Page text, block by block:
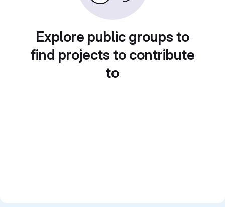
Explore public groups to
find projects to contribute
to